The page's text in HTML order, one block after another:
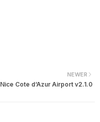
NEWER
Nice Cote d’Azur Airport v2.1.0